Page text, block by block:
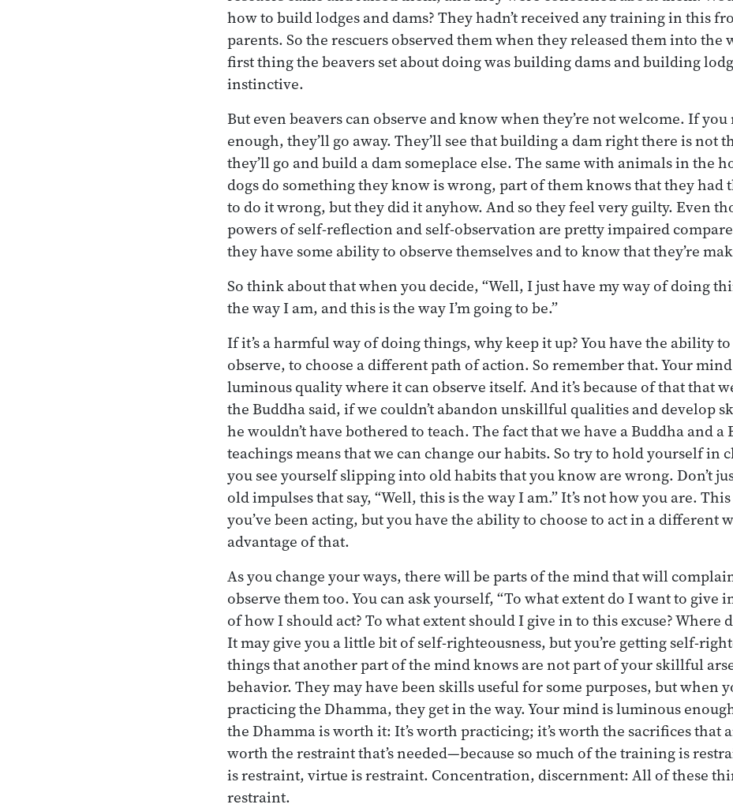
how to build lodges and dams? They hadn’t received any training in this
parents. So the rescuers observed them when they released them into the
first thing the beavers set about doing was building dams and building
instinctive.
But even beavers can observe and know when they’re not welcome. If
enough, they’ll go away. They’ll see that building a dam right there is not
they’ll go and build a dam someplace else. The same with animals in the
dogs do something they know is wrong, part of them knows that they had
to do it wrong, but they did it anyhow. And so they feel very guilty. Even
powers of self-reflection and self-observation are pretty impaired
they have some ability to observe themselves and to know that they’re
So think about that when you decide, “Well, I just have my way of doing
the way I am, and this is the way I’m going to be.”
If it’s a harmful way of doing things, why keep it up? You have the ability
observe, to choose a different path of action. So remember that. Your
luminous quality where it can observe itself. And it’s because of that that
the Buddha said, if we couldn’t abandon unskillful qualities and develop
he wouldn’t have bothered to teach. The fact that we have a Buddha and a
teachings means that we can change our habits. So try to hold yourself in
you see yourself slipping into old habits that you know are wrong. Don’t
old impulses that say, “Well, this is the way I am.” It’s not how you are.
you’ve been acting, but you have the ability to choose to act in a different
advantage of that.
As you change your ways, there will be parts of the mind that will
observe them too. You can ask yourself, “To what extent do I want to give
of how I should act? To what extent should I give in to this excuse? Where
It may give you a little bit of self-righteousness, but you’re getting self-
things that another part of the mind knows are not part of your skillful
behavior. They may have been skills useful for some purposes, but when
practicing the Dhamma, they get in the way. Your mind is luminous
the Dhamma is worth it: It’s worth practicing; it’s worth the sacrifices that
worth the restraint that’s needed—because so much of the training is
is restraint, virtue is restraint. Concentration, discernment: All of these
restraint.